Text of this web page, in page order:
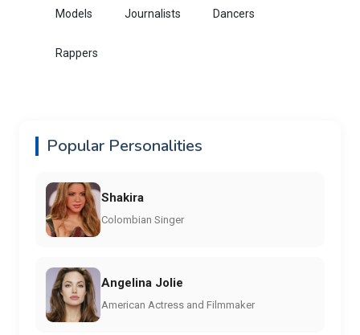
Models Journalists Dancers
Rappers
Popular Personalities
Shakira
Colombian Singer
Angelina Jolie
American Actress and Filmmaker